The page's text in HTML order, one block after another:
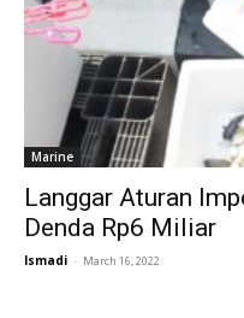
Marine
Langgar Aturan
Denda Rp6 Miliar
Ismadi - March 16, 2022